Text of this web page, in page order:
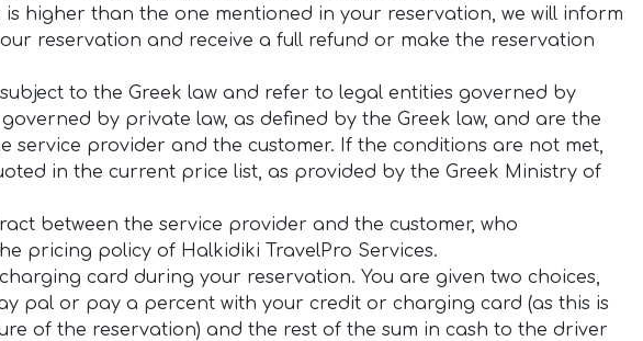
higher than the one mentioned in your reservation, we will inform
reservation and receive a full refund or make the reservation
to the Greek law and refer to legal entities governed by
by private law, as defined by the Greek law, and are the
service provider and the customer. If the conditions are not met,
in the current price list, as provided by the Greek Ministry of
between the service provider and the customer, who
pricing policy of Halkidiki TravelPro Services.
card during your reservation. You are given two choices,
pal or pay a percent with your credit or charging card (as this is
of the reservation) and the rest of the sum in cash to the driver